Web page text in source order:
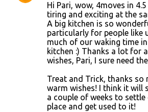
Hi Pari, wow, 4moves in
tiring and exciting at the
A big kitchen is so
particularly for people like
much of our waking time
kitchen :) Thanks a lot for
wishes, Pari, I sure need
Treat and Trick, thanks so
warm wishes! I think it will
a couple of weeks to
place and get used to it!